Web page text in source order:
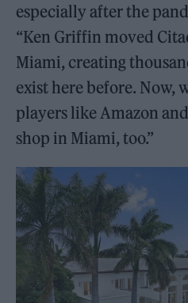
especially after the
“Ken Griffin moved
Miami, creating
exist here before. Now,
players like Amazon
shop in Miami, too.”